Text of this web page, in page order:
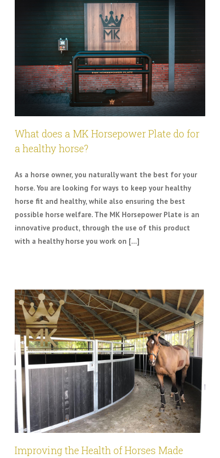
What does a MK Horsepower Plate do for
a healthy horse?
As a horse owner, you naturally want the best for your
horse. You are looking for ways to keep your healthy
horse fit and healthy, while also ensuring the best
possible horse welfare. The MK Horsepower Plate is an
innovative product, through the use of this product
with a healthy horse you work on [...]
Improving the Health of Horses Made